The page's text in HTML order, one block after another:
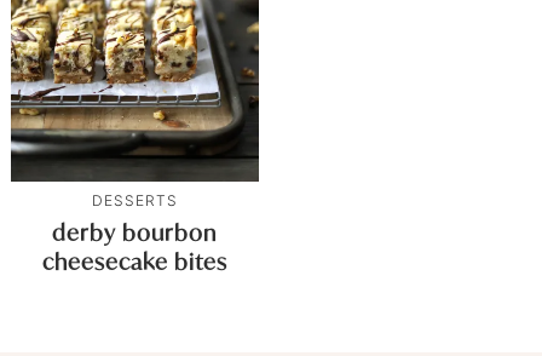
DESSERTS
derby bourbon
cheesecake bites